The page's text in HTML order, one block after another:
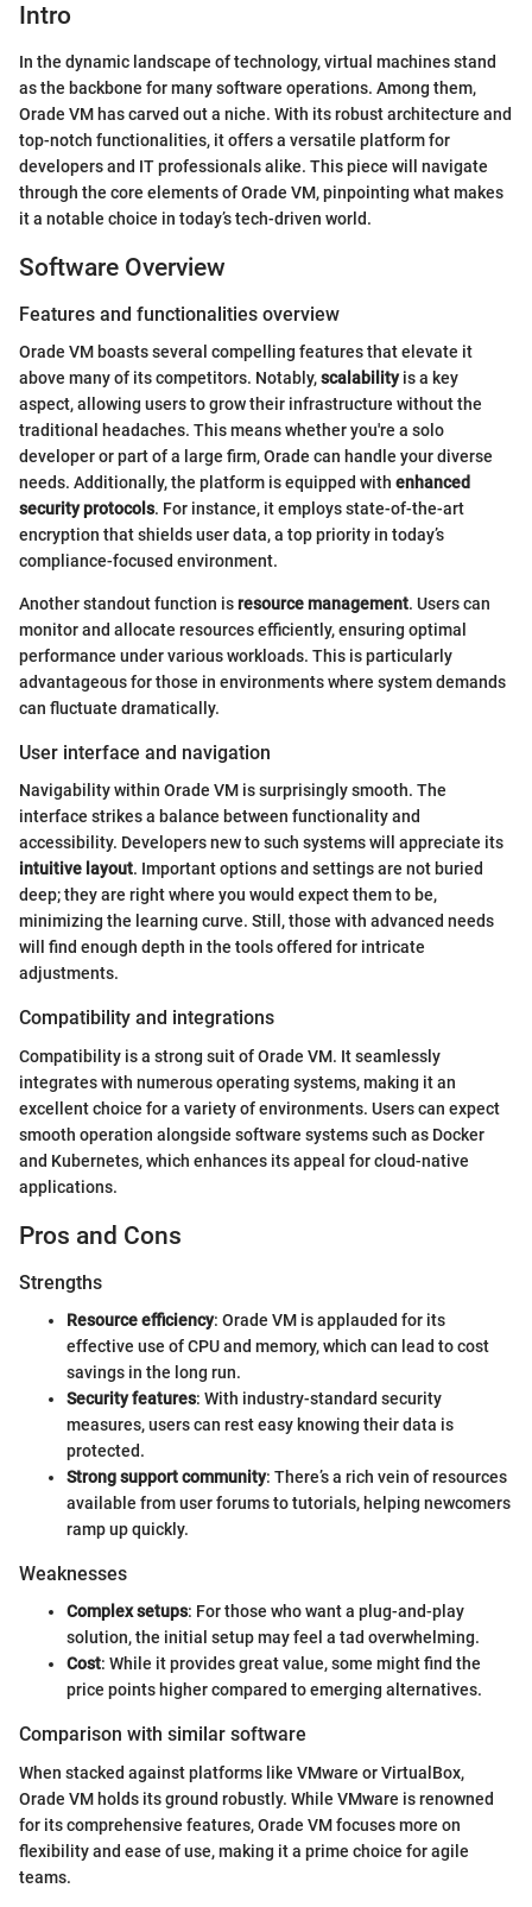
Intro
In the dynamic landscape of technology, virtual machines stand
as the backbone for many software operations. Among them,
Orade VM has carved out a niche. With its robust architecture and
top-notch functionalities, it offers a versatile platform for
developers and IT professionals alike. This piece will navigate
through the core elements of Orade VM, pinpointing what makes
it a notable choice in today’s tech-driven world.
Software Overview
Features and functionalities overview
Orade VM boasts several compelling features that elevate it
above many of its competitors. Notably,scalabilityis a key
aspect, allowing users to grow their infrastructure without the
traditional headaches. This means whether you're a solo
developer or part of a large firm, Orade can handle your diverse
needs. Additionally, the platform is equipped with enhanced
security protocols. For instance, it employs state-of-the-art
encryption that shields user data, a top priority in today’s
compliance-focused environment.
Another standout function isresource management. Users can
monitor and allocate resources efficiently, ensuring optimal
performance under various workloads. This is particularly
advantageous for those in environments where system demands
can fluctuate dramatically.
User interface and navigation
Navigability within Orade VM is surprisingly smooth. The
interface strikes a balance between functionality and
accessibility. Developers new to such systems will appreciate its
intuitive layout. Important options and settings are not buried
deep; they are right where you would expect them to be,
minimizing the learning curve. Still, those with advanced needs
will find enough depth in the tools offered for intricate
adjustments.
Compatibility and integrations
Compatibility is a strong suit of Orade VM. It seamlessly
integrates with numerous operating systems, making it an
excellent choice for a variety of environments. Users can expect
smooth operation alongside software systems such as Docker
and Kubernetes, which enhances its appeal for cloud-native
applications.
Pros and Cons
Strengths
Resource efficiency: Orade VM is applauded for its
effective use of CPU and memory, which can lead to cost
savings in the long run.
Security features: With industry-standard security
measures, users can rest easy knowing their data is
protected.
Strong support community: There’s a rich vein of resources
available from user forums to tutorials, helping newcomers
ramp up quickly.
Weaknesses
Complex setups: For those who want a plug-and-play
solution, the initial setup may feel a tad overwhelming.
Cost: While it provides great value, some might find the
price points higher compared to emerging alternatives.
Comparison with similar software
When stacked against platforms like VMware or VirtualBox,
Orade VM holds its ground robustly. While VMware is renowned
for its comprehensive features, Orade VM focuses more on
flexibility and ease of use, making it a prime choice for agile
teams.